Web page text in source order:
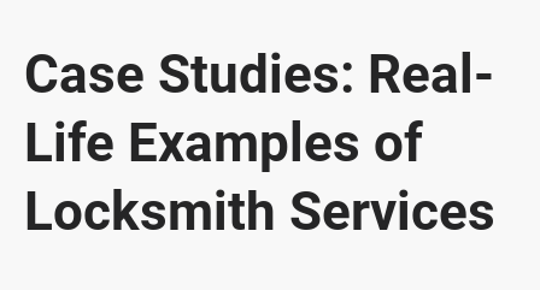
Case Studies: Real-
Life Examples of
Locksmith Services